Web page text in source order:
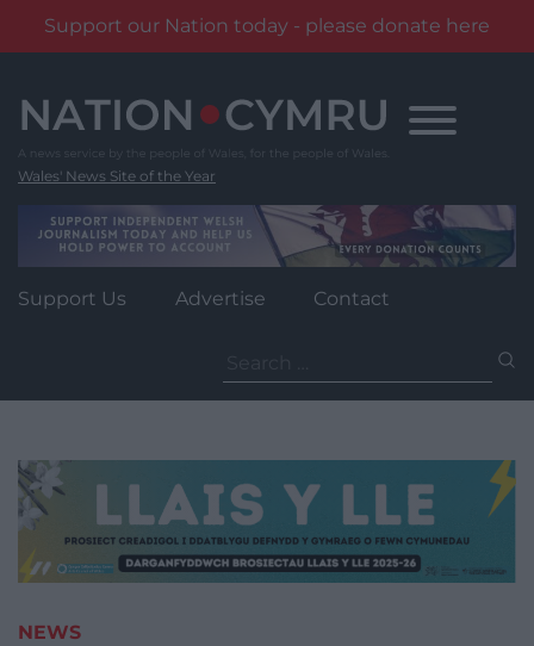
Support our Nation today - please donate here
content
Wales' News Site of the Year
Support Us Advertise Contact
for:
NEWS